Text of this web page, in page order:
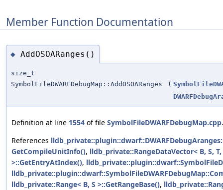
Member Function Documentation
◆ AddOSOARanges()
size_t
SymbolFileDWARFDebugMap::AddOSOARanges
(
Definition at line 1554 of file SymbolFileDWARFDebugMap.cpp.
References
GetCompileUnitInfo(), lldb_private::RangeDataVector< B, S,
>::GetEntryAtIndex(),
lldb_private::Range< B, S >::GetRangeBase(),